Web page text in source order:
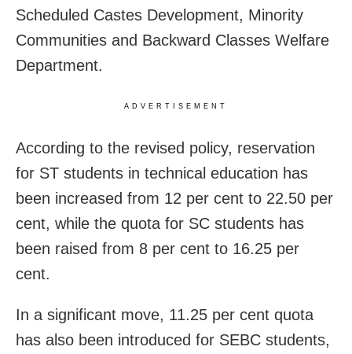
Scheduled Castes Development, Minority
Communities and Backward Classes Welfare
Department.
ADVERTISEMENT
According to the revised policy, reservation
for ST students in technical education has
been increased from 12 per cent to 22.50 per
cent, while the quota for SC students has
been raised from 8 per cent to 16.25 per
cent.
In a significant move, 11.25 per cent quota
has also been introduced for SEBC students,